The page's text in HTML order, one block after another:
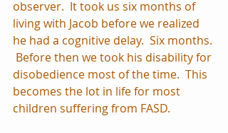
observer.  It took us six months of
living with Jacob before we realized
he had a cognitive delay.  Six months.
Before then we took his disability for
disobedience most of the time.  This
becomes the lot in life for most
children suffering from FASD.